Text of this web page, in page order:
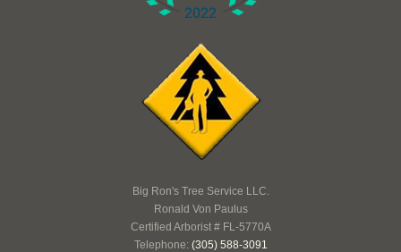
Big Ron's Tree Service LLC.
Ronald Von Paulus
Certified Arborist # FL-5770A
Telephone: (305) 588-3091